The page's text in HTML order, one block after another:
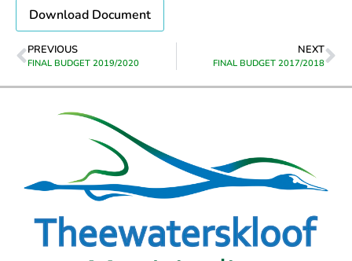
Download Document
PREVIOUS
FINAL BUDGET 2019/2020
NEXT
FINAL BUDGET 2017/2018